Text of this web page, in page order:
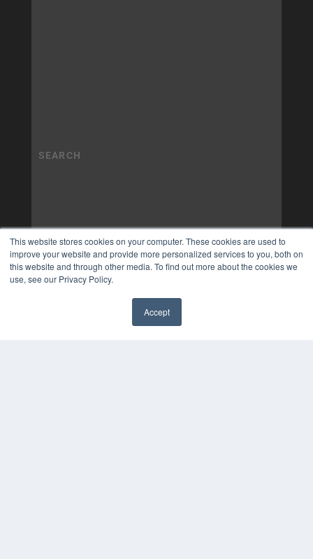
This website stores cookies on your computer. These cookies are used to
improve your website and provide more personalized services to you, both on
this website and through other media. To find out more about the cookies we
use, see our Privacy Policy.
Accept